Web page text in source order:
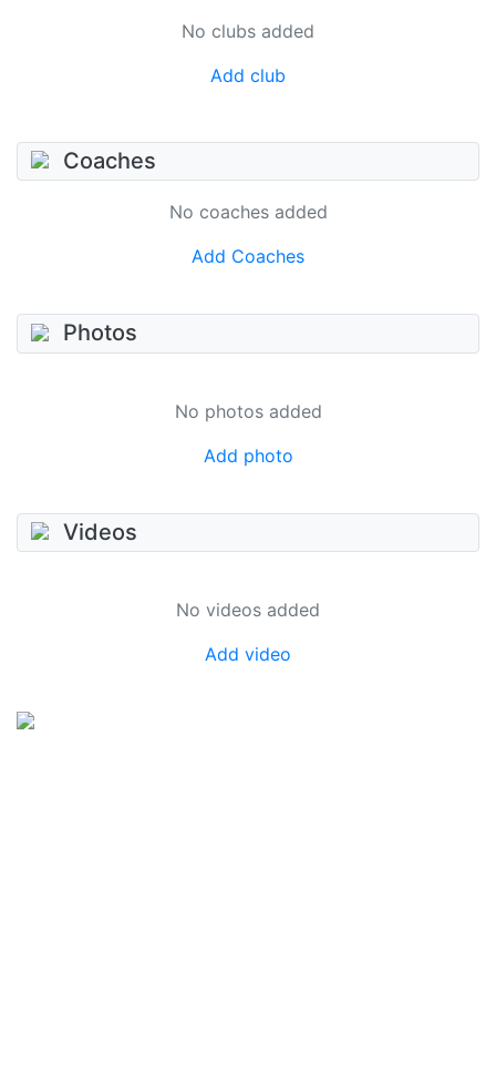
No clubs added
Add club
Coaches
No coaches added
Add Coaches
Photos
No photos added
Add photo
Videos
No videos added
Add video